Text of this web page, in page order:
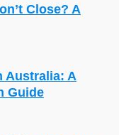
Close? A
Australia: A
Guide